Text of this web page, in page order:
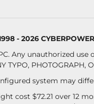
- 2026
Any unauthorized
TYPO, PHOTOGRAPH,
system may
cost $72.21 over